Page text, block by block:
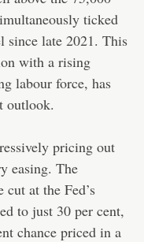
ticked
since late 2021. This
with a rising
labour force, has
outlook.
pricing out
easing. The
at the Fed’s
to just 30 per cent,
chance priced in a